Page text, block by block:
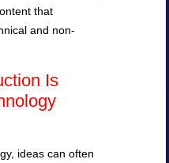
that
and non-
Is
ideas can often